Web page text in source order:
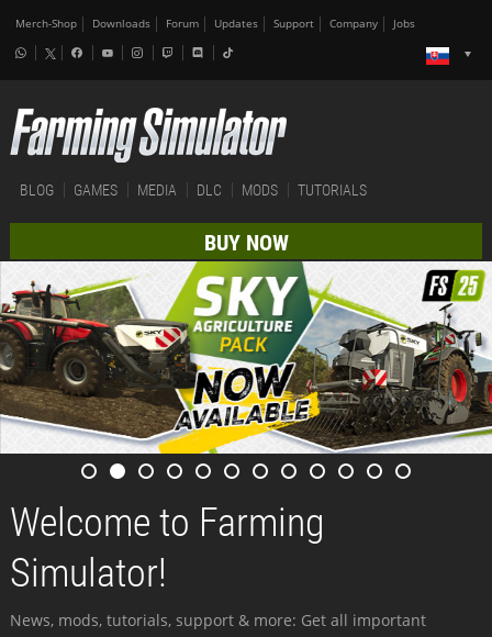
Merch-Shop Downloads Forum Updates Support Company Jobs
BLOG GAMES MEDIA DLC MODS TUTORIALS
BUY NOW
Welcome to Farming
Simulator!
News, mods, tutorials, support & more: Get all important